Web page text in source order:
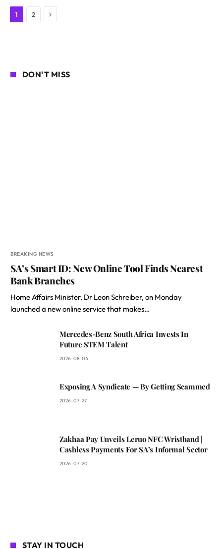
1 2 Next
DON'T MISS
BREAKING NEWS
SA’s Smart ID: New Online Tool Finds Nearest
Bank Branches
Home Affairs Minister, Dr Leon Schreiber, on Monday
launched a new online service that makes…
Mercedes-Benz South Africa Invests In
Future STEM Talent
2026-08-04
Exposing A Syndicate — By Getting Scammed
2026-07-27
Zakhaa Pay Unveils Leruo NFC Wristband |
Cashless Payments For SA’s Informal Sector
2026-07-20
STAY IN TOUCH